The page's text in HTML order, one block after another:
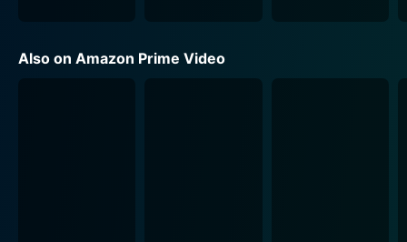
Also on Amazon Prime Video